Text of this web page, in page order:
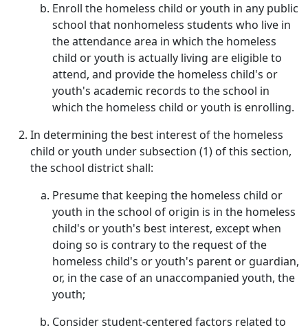
Enroll the homeless child or youth in any public
school that nonhomeless students who live in
the attendance area in which the homeless
child or youth is actually living are eligible to
attend, and provide the homeless child's or
youth's academic records to the school in
which the homeless child or youth is enrolling.
In determining the best interest of the homeless
child or youth under subsection (1) of this section,
the school district shall:
Presume that keeping the homeless child or
youth in the school of origin is in the homeless
child's or youth's best interest, except when
doing so is contrary to the request of the
homeless child's or youth's parent or guardian,
or, in the case of an unaccompanied youth, the
youth;
Consider student-centered factors related to